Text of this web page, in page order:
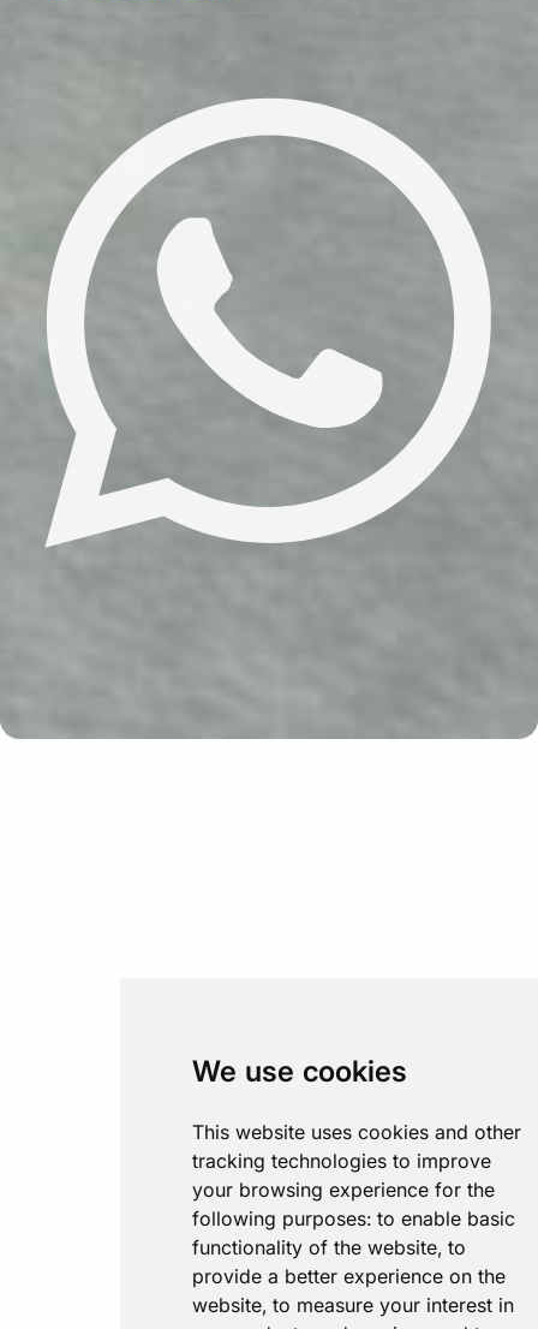
We use cookies
This website uses cookies and other
tracking technologies to improve
your browsing experience for the
following purposes: to enable basic
functionality of the website, to
provide a better experience on the
website, to measure your interest in